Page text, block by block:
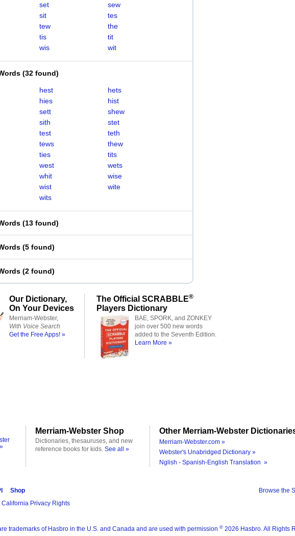
set
sew
sit
tes
tew
the
tis
tit
wis wit
(32 found)
hest
hets
hies
hist
sett
shew
sith
stet
test
teth
tews
thew
ties
tits
west
wets
whit
wise
wist
wite
wits
(13 found)
(5 found)
(2 found)
Our Dictionary,
On Your Devices
Merriam-Webster,
With Voice Search
Get the Free Apps! »
The Official SCRABBLE®
Players Dictionary
BAE, SPORK, and ZONKEY
join over 500 new words
added to the Seventh Edition.
Learn More »
Merriam-Webster Shop
Dictionaries, thesauruses, and new
reference books for kids. See all »
Other Merriam-Webster
Merriam-Webster.com »
Webster's Unabridged Dictionary »
Nglish - Spanish-English Translation »
Browse the
Shop
California Privacy Rights
trademarks of Hasbro in the U.S. and Canada and are used with permission ® 2026 Hasbro. All Rights